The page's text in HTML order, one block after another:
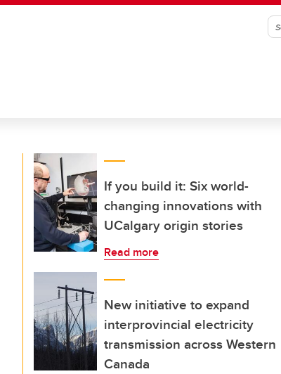
If you build it: Six world-
changing innovations with
UCalgary origin stories
Read more
New initiative to expand
interprovincial electricity
transmission across Western
Canada